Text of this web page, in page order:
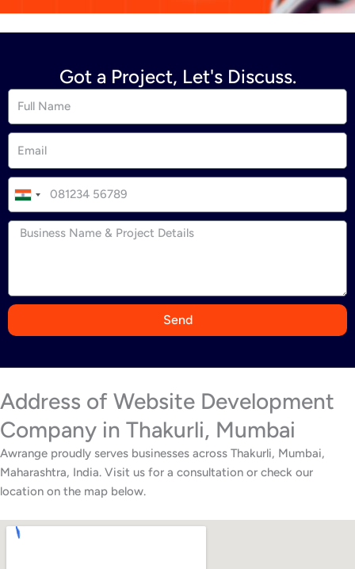
Got a Project, Let's Discuss.
I
n
d
+
Send
Address of Website Development
Company in Thakurli, Mumbai
Awrange proudly serves businesses across Thakurli, Mumbai,
Maharashtra, India. Visit us for a consultation or check our
location on the map below.